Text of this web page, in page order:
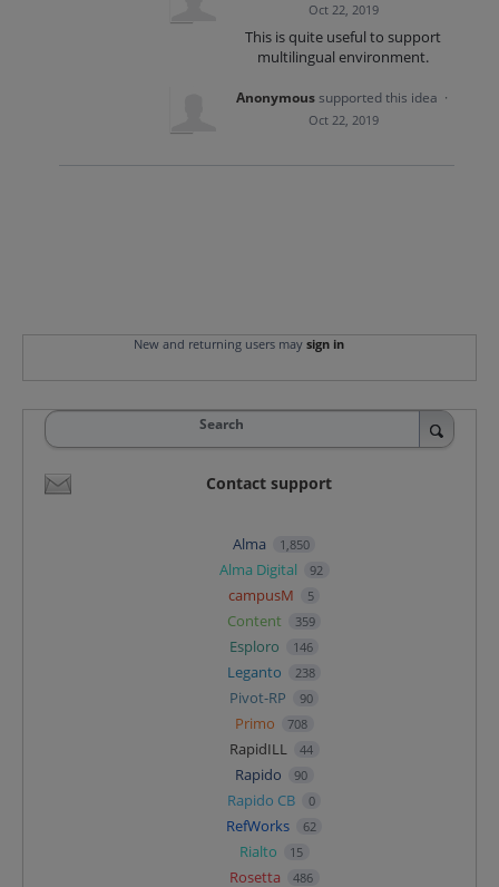
Oct 22, 2019
This is quite useful to support
multilingual environment.
Anonymoussupported this idea ·
Oct 22, 2019
New and returning users may sign in
Search
Contact support
Alma 1,850
Alma Digital 92
campusM 5
Content 359
Esploro 146
Leganto 238
Pivot-RP 90
Primo 708
RapidILL 44
Rapido 90
Rapido CB 0
RefWorks 62
Rialto 15
Rosetta 486